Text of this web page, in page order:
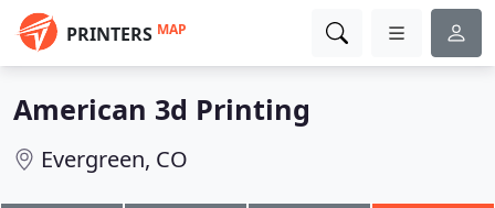
PRINTERS MAP
American 3d Printing
Evergreen, CO